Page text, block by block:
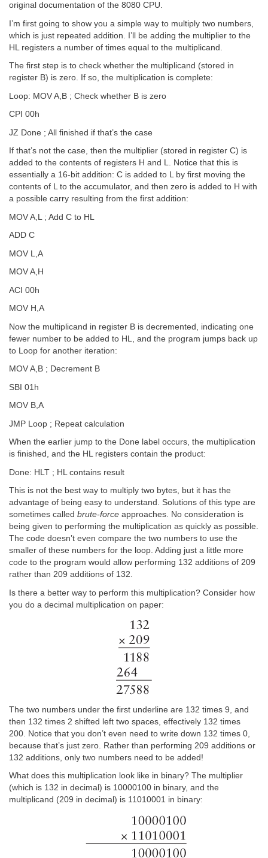
original documentation of the 8080 CPU.
I’m first going to show you a simple way to multiply two numbers,
which is just repeated addition. I’ll be adding the multiplier to the
HL registers a number of times equal to the multiplicand.
The first step is to check whether the multiplicand (stored in
register B) is zero. If so, the multiplication is complete:
Loop: MOV A,B ; Check whether B is zero
CPI 00h
JZ Done ; All finished if that’s the case
If that’s not the case, then the multiplier (stored in register C) is
added to the contents of registers H and L. Notice that this is
essentially a 16-bit addition: C is added to L by first moving the
contents of L to the accumulator, and then zero is added to H with
a possible carry resulting from the first addition:
MOV A,L ; Add C to HL
ADD C
MOV L,A
MOV A,H
ACI 00h
MOV H,A
Now the multiplicand in register B is decremented, indicating one
fewer number to be added to HL, and the program jumps back up
to Loop for another iteration:
MOV A,B ; Decrement B
SBI 01h
MOV B,A
JMP Loop ; Repeat calculation
When the earlier jump to the Done label occurs, the multiplication
is finished, and the HL registers contain the product:
Done: HLT ; HL contains result
This is not the best way to multiply two bytes, but it has the
advantage of being easy to understand. Solutions of this type are
sometimes called brute-force approaches. No consideration is
being given to performing the multiplication as quickly as possible.
The code doesn’t even compare the two numbers to use the
smaller of these numbers for the loop. Adding just a little more
code to the program would allow performing 132 additions of 209
rather than 209 additions of 132.
Is there a better way to perform this multiplication? Consider how
you do a decimal multiplication on paper:
The two numbers under the first underline are 132 times 9, and
then 132 times 2 shifted left two spaces, effectively 132 times
200. Notice that you don’t even need to write down 132 times 0,
because that’s just zero. Rather than performing 209 additions or
132 additions, only two numbers need to be added!
What does this multiplication look like in binary? The multiplier
(which is 132 in decimal) is 10000100 in binary, and the
multiplicand (209 in decimal) is 11010001 in binary: